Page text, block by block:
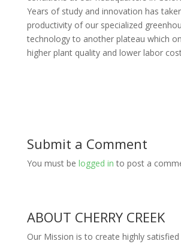
Years of study and innovation has
productivity of our specialized
technology to another plateau which
higher plant quality and lower labor
Submit a Comment
You must be logged in to post a
ABOUT CHERRY CREEK
Our Mission is to create highly